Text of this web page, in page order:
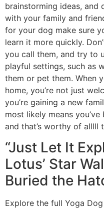
brainstorming ideas, and
with your family and
for your dog make sure
learn it more quickly.
you call them, and try to
playful settings, such as
them or pet them. When
home, you’re not just
you’re gaining a new
most likely means
and that’s worthy of alllll
“Just Let It
Lotus’ Star
Buried the
Explore the full Yoga